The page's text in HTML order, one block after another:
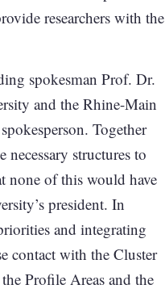
researchers with the
spokesman Prof. Dr.
and the Rhine-Main
Together
structures to
none of this would have
president. In
and integrating
contact with the Cluster
Profile Areas and the